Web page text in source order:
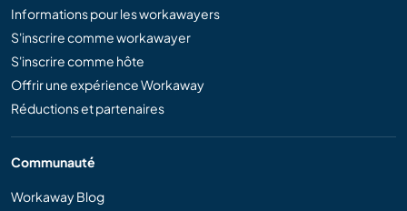
Informations pour les workawayers
S'inscrire comme workawayer
S'inscrire comme hôte
Offrir une expérience Workaway
Réductions et partenaires
Communauté
Workaway Blog